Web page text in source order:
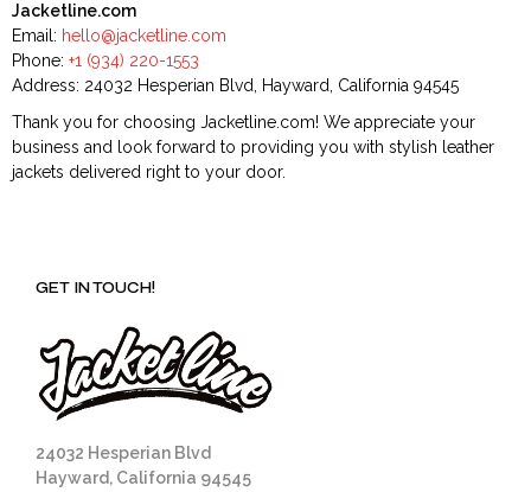
Jacketline.com
Email: hello@jacketline.com
Phone: +1 (934) 220-1553
Address: 24032 Hesperian Blvd, Hayward, California 94545
Thank you for choosing Jacketline.com! We appreciate your
business and look forward to providing you with stylish leather
jackets delivered right to your door.
GET IN TOUCH!
24032 Hesperian Blvd
Hayward, California 94545